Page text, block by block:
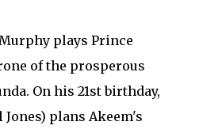
plays Prince
of the prosperous
On his 21st birthday,
plans Akeem's